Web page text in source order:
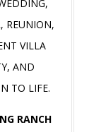
REUNION,
VILLA
AND
TO LIFE.
RANCH